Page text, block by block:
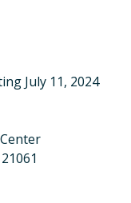
July 11, 2024